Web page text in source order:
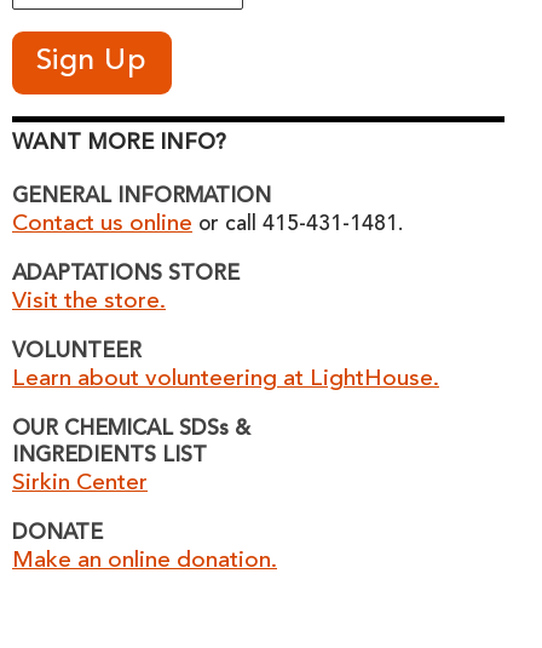
WANT MORE INFO?
GENERAL INFORMATION
Contact us online or call 415-431-1481.
ADAPTATIONS STORE
Visit the store.
VOLUNTEER
Learn about volunteering at LightHouse.
OUR CHEMICAL SDSs &
INGREDIENTS LIST
Sirkin Center
DONATE
Make an online donation.